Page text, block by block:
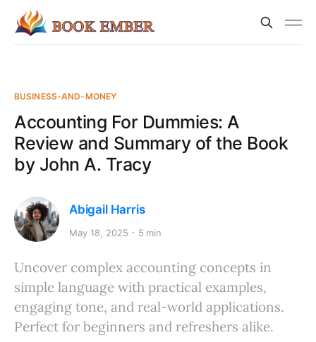
BUSINESS-AND-MONEY
Accounting For Dummies: A
Review and Summary of the Book
by John A. Tracy
Abigail Harris
May 18, 2025 5 min
Uncover complex accounting concepts in
simple language with practical examples,
engaging tone, and real-world applications.
Perfect for beginners and refreshers alike.